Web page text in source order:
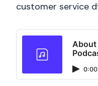
customer service
About
0:00